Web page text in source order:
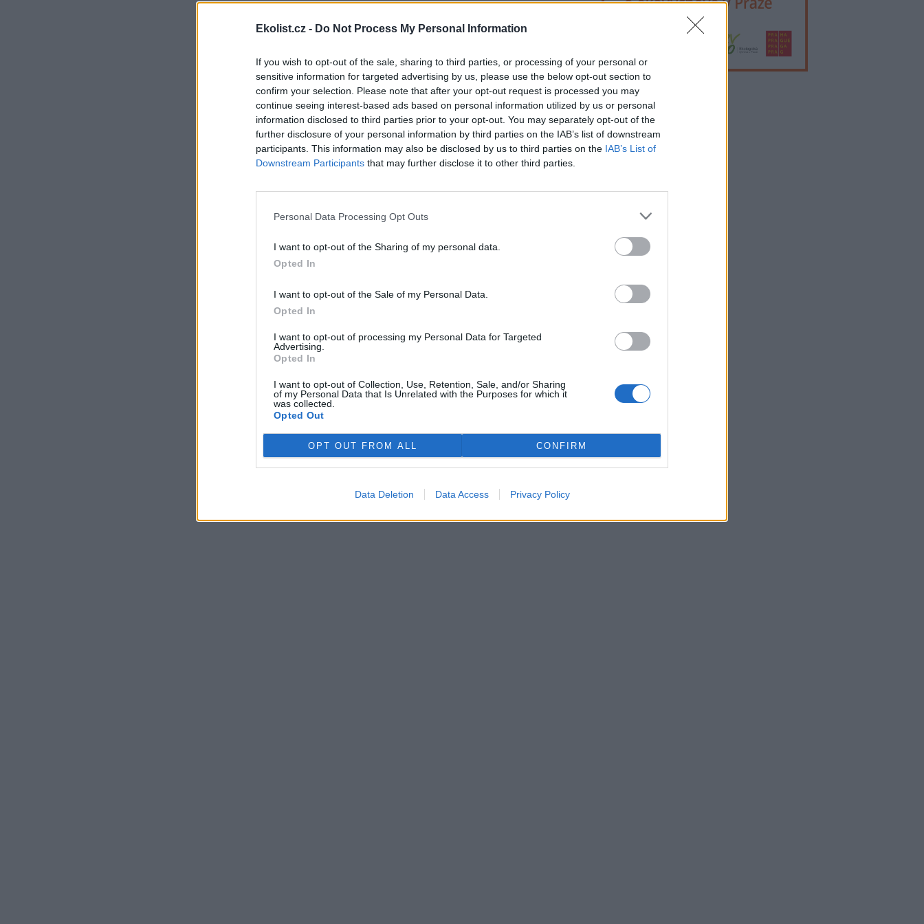
Ekolist.cz - Do Not Process My Personal Information
If you wish to opt-out of the sale, sharing to third parties, or processing of your personal or
sensitive information for targeted advertising by us, please use the below opt-out section to
confirm your selection. Please note that after your opt-out request is processed you may
continue seeing interest-based ads based on personal information utilized by us or personal
information disclosed to third parties prior to your opt-out. You may separately opt-out of the
further disclosure of your personal information by third parties on the IAB’s list of downstream
participants. This information may also be disclosed by us to third parties on the IAB’s List of
Downstream Participants that may further disclose it to other third parties.
Personal Data Processing Opt Outs
I want to opt-out of the Sharing of my personal data.
Opted In
I want to opt-out of the Sale of my Personal Data.
Opted In
I want to opt-out of processing my Personal Data for Targeted
Advertising.
Opted In
I want to opt-out of Collection, Use, Retention, Sale, and/or Sharing
of my Personal Data that Is Unrelated with the Purposes for which it
was collected.
Opted Out
OPT OUT FROM ALL CONFIRM
Data Deletion Data Access Privacy Policy
reklama